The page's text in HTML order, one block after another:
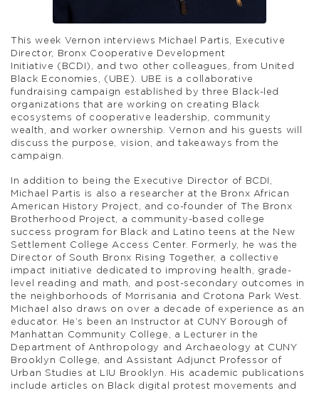
This week Vernon interviews Michael Partis, Executive
Director, Bronx Cooperative Development
Initiative (BCDI), and two other colleagues, from United
Black Economies, (UBE). UBE is a collaborative
fundraising campaign established by three Black-led
organizations that are working on creating Black
ecosystems of cooperative leadership, community
wealth, and worker ownership. Vernon and his guests will
discuss the purpose, vision, and takeaways from the
campaign.
In addition to being the Executive Director of BCDI,
Michael Partis is also a researcher at the Bronx African
American History Project, and co-founder of The Bronx
Brotherhood Project, a community-based college
success program for Black and Latino teens at the New
Settlement College Access Center. Formerly, he was the
Director of South Bronx Rising Together, a collective
impact initiative dedicated to improving health, grade-
level reading and math, and post-secondary outcomes in
the neighborhoods of Morrisania and Crotona Park West.
Michael also draws on over a decade of experience as an
educator. He’s been an Instructor at CUNY Borough of
Manhattan Community College, a Lecturer in the
Department of Anthropology and Archaeology at CUNY
Brooklyn College, and Assistant Adjunct Professor of
Urban Studies at LIU Brooklyn. His academic publications
include articles on Black digital protest movements and